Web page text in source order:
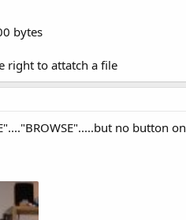
bytes
right to attatch a file
no button on